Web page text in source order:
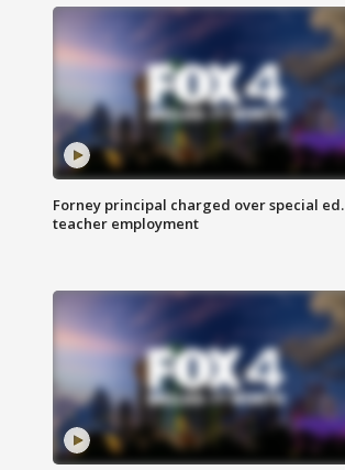
Forney principal charged over special ed.
teacher employment